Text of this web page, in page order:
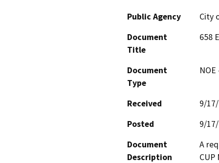
Public Agency
City
Document
Title
658
Document
Type
Received
9/
Posted
9/
Document
Description
A